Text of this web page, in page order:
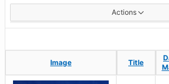
Actions
Image Title
Image Title